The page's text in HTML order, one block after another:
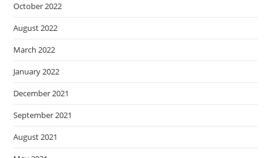
October 2022
August 2022
March 2022
January 2022
December 2021
September 2021
August 2021